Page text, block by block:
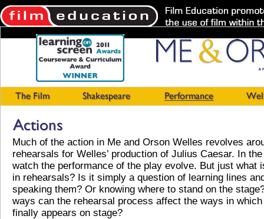
Much of the action in Me and Orson Welles revolves
rehearsals for Welles’ production of Julius Caesar. In
watch the performance of the play evolve. But just what
in rehearsals? Is it simply a question of learning lines
speaking them? Or knowing where to stand on the
ways can the rehearsal process affect the ways in
finally appears on stage?